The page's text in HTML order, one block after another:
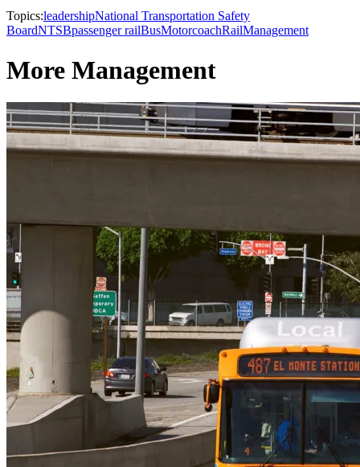
Topics:leadershipNational Transportation Safety
BoardNTSBpassenger railBusMotorcoachRailManagement
More Management